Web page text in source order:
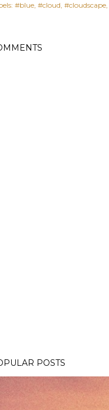
#blue #cloud #cloudscape
POSTS